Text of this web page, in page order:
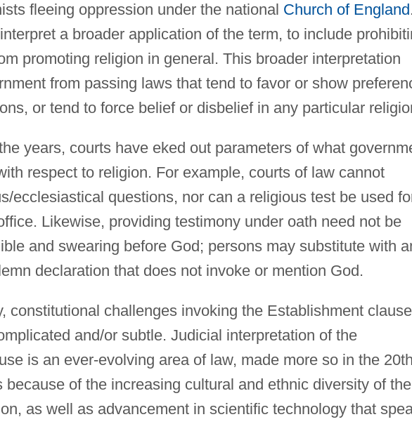
fleeing oppression under the national Church of England .
a broader application of the term, to include
promoting religion in general. This broader interpretation
from passing laws that tend to favor or show
or tend to force belief or disbelief in any particular
years, courts have eked out parameters of what
respect to religion. For example, courts of law cannot
ecclesiastical questions, nor can a religious test be used
Likewise, providing testimony under oath need not be
and swearing before God; persons may substitute with
declaration that does not invoke or mention God.
constitutional challenges invoking the Establishment clause
and/or subtle. Judicial interpretation of the
is an ever-evolving area of law, made more so in the 20th
because of the increasing cultural and ethnic diversity of the
as well as advancement in scientific technology that